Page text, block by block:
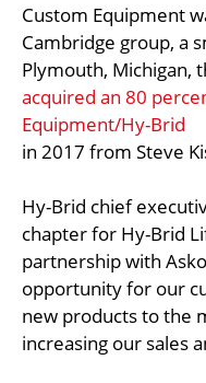
Custom Equipment
Cambridge group, a
Plymouth, Michigan,
acquired an 80
Equipment/Hy-Brid
in 2017 from Steve
Hy-Brid chief
chapter for Hy-Brid
partnership with
opportunity for our
new products to the
increasing our sales